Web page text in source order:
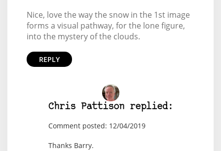
Nice, love the way the snow in the 1st image
forms a visual pathway, for the lone figure,
into the mystery of the clouds.
REPLY
Chris Pattison replied:
Comment posted: 12/04/2019
Thanks Barry.